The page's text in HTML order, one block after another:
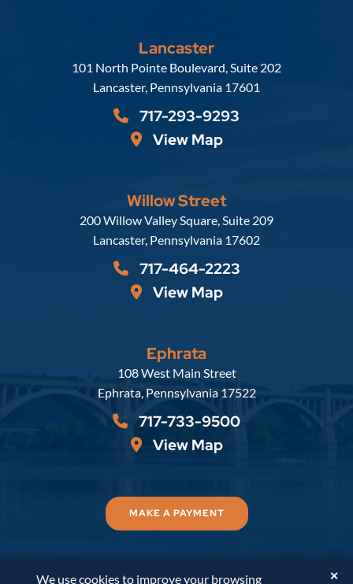
Lancaster
Russell, Krafft & Gruber, LLP
101 North Pointe Boulevard, Suite 202
Lancaster, Pennsylvania 17601
717-293-9293
View Map
Willow Street
Russell, Krafft & Gruber, LLP
200 Willow Valley Square, Suite 209
Lancaster, Pennsylvania 17602
717-464-2223
View Map
Ephrata
Russell, Krafft & Gruber, LLP
108 West Main Street
Ephrata, Pennsylvania 17522
717-733-9500
View Map
MAKE A PAYMENT
We use cookies to improve your browsing ✕